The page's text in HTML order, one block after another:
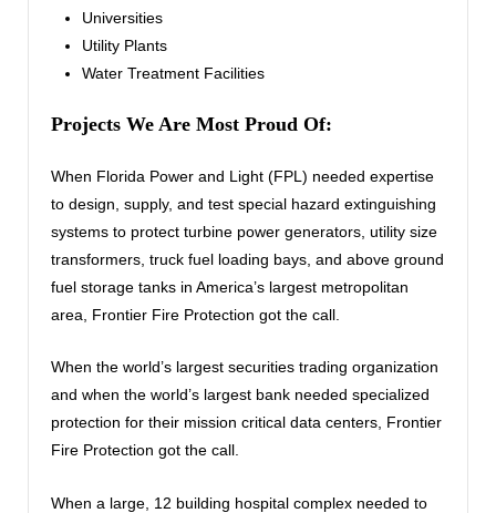
Universities
Utility Plants
Water Treatment Facilities
Projects We Are Most Proud Of:
When Florida Power and Light (FPL) needed expertise
to design, supply, and test special hazard extinguishing
systems to protect turbine power generators, utility size
transformers, truck fuel loading bays, and above ground
fuel storage tanks in America’s largest metropolitan
area, Frontier Fire Protection got the call.
When the world’s largest securities trading organization
and when the world’s largest bank needed specialized
protection for their mission critical data centers, Frontier
Fire Protection got the call.
When a large, 12 building hospital complex needed to